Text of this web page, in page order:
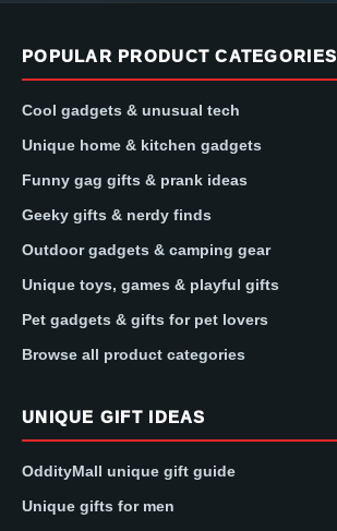
POPULAR PRODUCT CATEGORIES
Cool gadgets & unusual tech
Unique home & kitchen gadgets
Funny gag gifts & prank ideas
Geeky gifts & nerdy finds
Outdoor gadgets & camping gear
Unique toys, games & playful gifts
Pet gadgets & gifts for pet lovers
Browse all product categories
UNIQUE GIFT IDEAS
OddityMall unique gift guide
Unique gifts for men